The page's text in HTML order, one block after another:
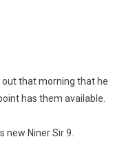
out that morning that he
has them available.
new Niner Sir 9.